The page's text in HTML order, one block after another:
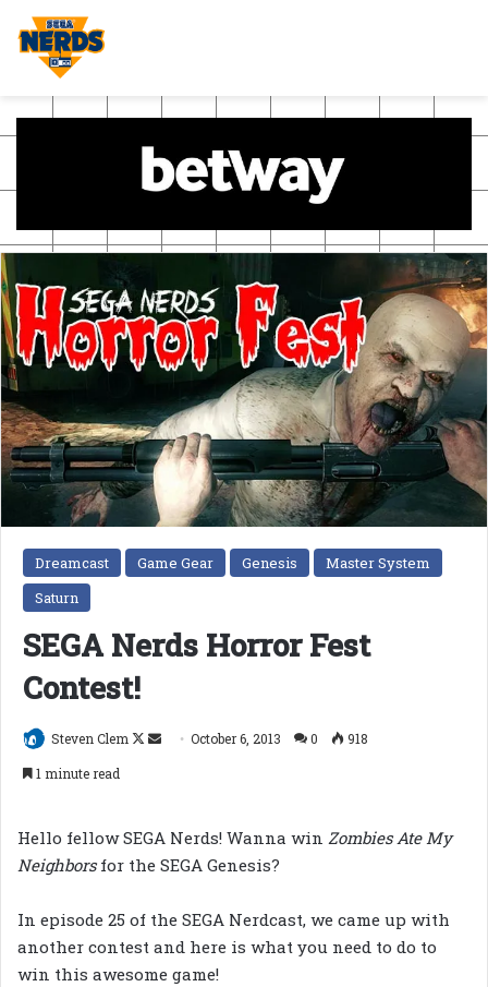
Dreamcast Game Gear Genesis
Master System
Saturn
SEGA Nerds Horror Fest
Contest!
Steven Clem
Follow
SendOctober 6, 2013 0
918
1 minute read
Hello fellow SEGA Nerds! Wanna win Zombies Ate My
Neighbors for the SEGA Genesis?
In episode 25 of the SEGA Nerdcast, we came up with
another contest and here is what you need to do to
win this awesome game!